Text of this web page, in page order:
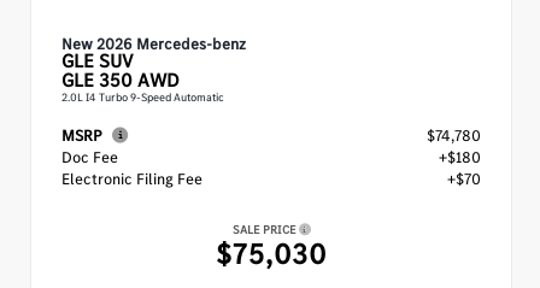
New 2026 Mercedes-benz
GLESUV
GLE 350 AWD
2.0L I4 Turbo 9-Speed Automatic
MSRP
$74,780
Doc Fee
+$180
Electronic Filing Fee
+$70
SALE PRICE
$75,030